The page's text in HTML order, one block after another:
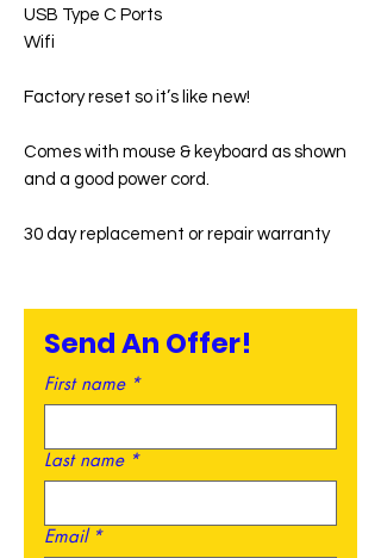
USB Type C Ports
Wifi
Factory reset so it’s like new!
Comes with mouse & keyboard as shown
and a good power cord.
30 day replacement or repair warranty
Send An Offer!
First name *
Last name *
Email *